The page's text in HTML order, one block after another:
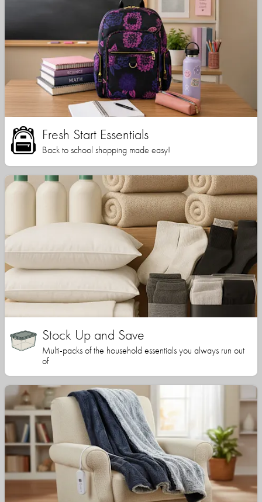
Fresh Start Essentials
Back to school shopping made easy!
Stock Up and Save
Multi-packs of the household essentials you always run out
of